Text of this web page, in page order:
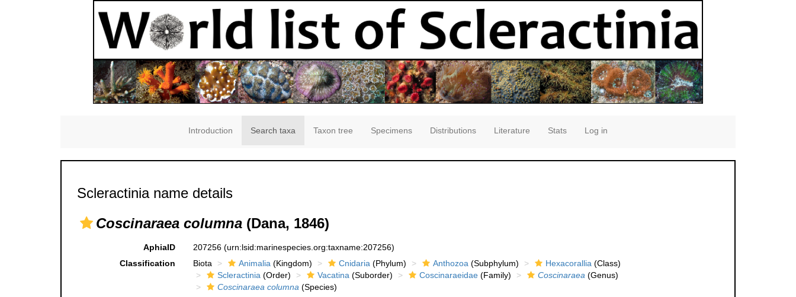
Introduction Search taxa Taxon tree Specimens Distributions Literature Stats Log in
Scleractinia name details
Coscinaraea columna (Dana, 1846)
AphiaID 207256 (urn:lsid:marinespecies.org:taxname:207256)
Classification
Biota Animalia(Kingdom) Cnidaria(Phylum) Anthozoa(Subphylum) Hexacorallia(Class)
Scleractinia(Order) Vacatina(Suborder) Coscinaraeidae(Family) Coscinaraea(Genus)
Coscinaraea columna(Species)